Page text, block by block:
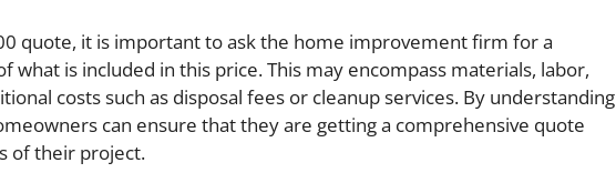
quote, it is important to ask the home improvement firm for a
what is included in this price. This may encompass materials, labor,
costs such as disposal fees or cleanup services. By understanding
can ensure that they are getting a comprehensive quote
of their project.